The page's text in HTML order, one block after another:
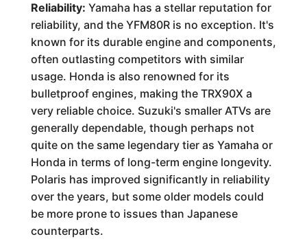
Reliability: Yamaha has a stellar reputation for
reliability, and the YFM80R is no exception. It's
known for its durable engine and components,
often outlasting competitors with similar
usage. Honda is also renowned for its
bulletproof engines, making the TRX90X a
very reliable choice. Suzuki's smaller ATVs are
generally dependable, though perhaps not
quite on the same legendary tier as Yamaha or
Honda in terms of long-term engine longevity.
Polaris has improved significantly in reliability
over the years, but some older models could
be more prone to issues than Japanese
counterparts.